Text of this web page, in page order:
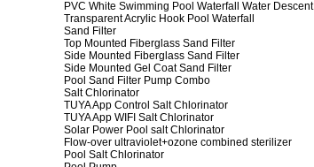
PVC White Swimming Pool Waterfall Water Descent
Transparent Acrylic Hook Pool Waterfall
Sand Filter
Top Mounted Fiberglass Sand Filter
Side Mounted Fiberglass Sand Filter
Side Mounted Gel Coat Sand Filter
Pool Sand Filter Pump Combo
Salt Chlorinator
TUYA App Control Salt Chlorinator
TUYA App WIFI Salt Chlorinator
Solar Power Pool salt Chlorinator
Flow-over ultraviolet+ozone combined sterilizer
Pool Salt Chlorinator